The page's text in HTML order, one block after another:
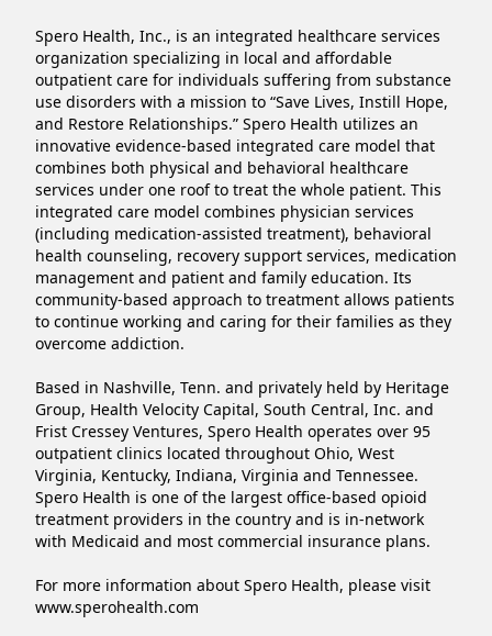
Spero Health, Inc., is an integrated healthcare services
organization specializing in local and affordable
outpatient care for individuals suffering from substance
use disorders with a mission to “Save Lives, Instill Hope,
and Restore Relationships.” Spero Health utilizes an
innovative evidence-based integrated care model that
combines both physical and behavioral healthcare
services under one roof to treat the whole patient. This
integrated care model combines physician services
(including medication-assisted treatment), behavioral
health counseling, recovery support services, medication
management and patient and family education. Its
community-based approach to treatment allows patients
to continue working and caring for their families as they
overcome addiction.
Based in Nashville, Tenn. and privately held by Heritage
Group, Health Velocity Capital, South Central, Inc. and
Frist Cressey Ventures, Spero Health operates over 95
outpatient clinics located throughout Ohio, West
Virginia, Kentucky, Indiana, Virginia and Tennessee.
Spero Health is one of the largest office-based opioid
treatment providers in the country and is in-network
with Medicaid and most commercial insurance plans.
For more information about Spero Health, please visit
www.sperohealth.com